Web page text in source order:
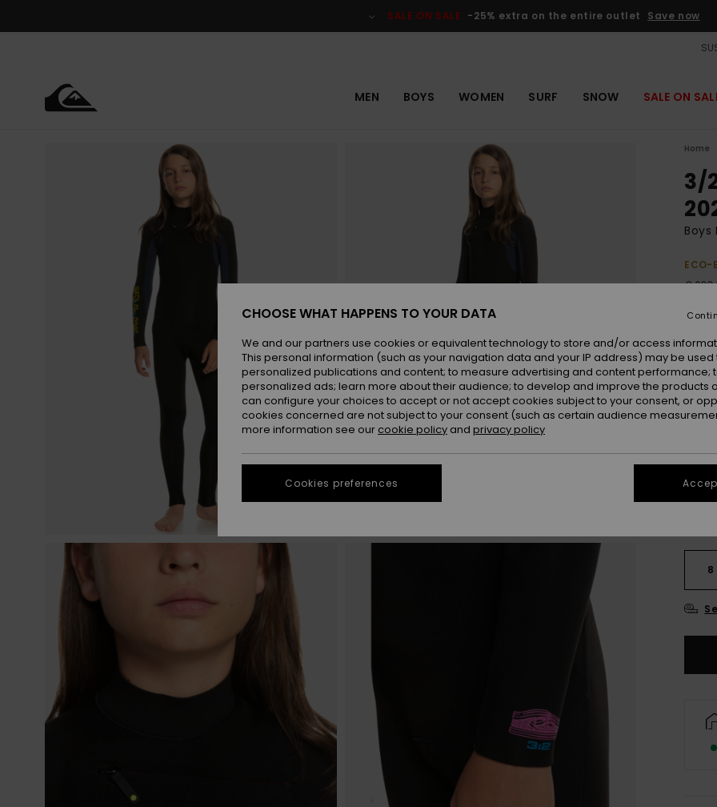
SALE ON SALE -25% extra on the entire outlet Save now
MEN BOYS WOMEN SURF SNOW SALE ON
Home
3/
ECO-
€
€
Pay 3
SALE
8
CHOOSE WHAT HAPPENS TO YOUR DATA
We and our partners use cookies or equivalent technology to store and/or access
This personal information (such as your navigation data and your IP address) may be used
personalized publications and content; to measure advertising and content performance;
personalized ads; learn more about their audience; to develop and improve the products
can configure your choices to accept or not accept cookies subject to your consent, or
cookies concerned are not subject to your consent (such as certain audience
more information see our cookie policy and privacy policy
Cookies preferences